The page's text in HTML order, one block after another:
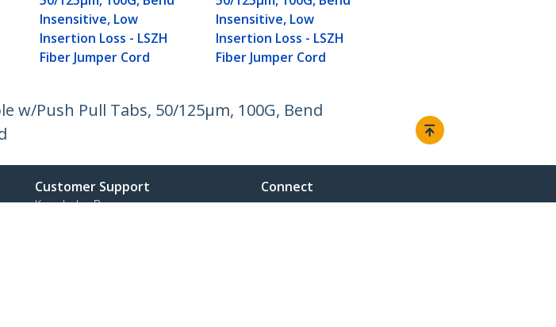
Insensitive, Low
Insertion Loss - LSZH
Fiber Jumper Cord
Insensitive, Low
Insertion Loss - LSZH
Fiber Jumper Cord
w/Push Pull Tabs, 50/125µm, 100G, Bend
Customer Support
Knowledge Base
Connect